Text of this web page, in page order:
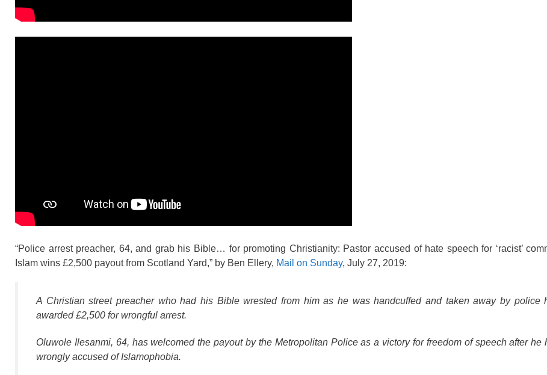
“Police arrest preacher, 64, and grab his Bible… for promoting Christianity: Pastor accused of hate speech for ‘racist’
Islam wins £2,500 payout from Scotland Yard,” by Ben Ellery, Mail on Sunday, July 27, 2019:
A Christian street preacher who had his Bible wrested from him as he was handcuffed and taken away by police
awarded £2,500 for wrongful arrest.
Oluwole Ilesanmi, 64, has welcomed the payout by the Metropolitan Police as a victory for freedom of speech after he
wrongly accused of Islamophobia.